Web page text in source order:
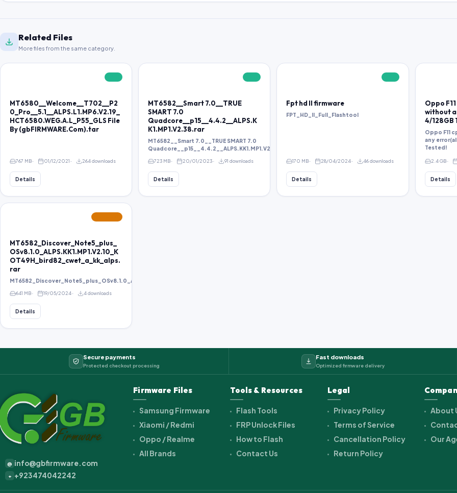
Related Files
More files from the same category.
MT6580__Welcome__T702__P2
0_Pro__5.1__ALPS.L1.MP6.V2.19_
HCT6580.WEG.A.L_P55_GLS File
By (gbFIRMWARE.Com).tar
767 MB 01/12/2021 264 downloads
Details
MT6582__Smart 7.0__TRUE
SMART 7.0
Quadcore__p15__4.4.2__ALPS.K
K1.MP1.V2.38.rar
MT6582__Smart 7.0__TRUE SMART 7.0
Quadcore__p15__4.4.2__ALPS.KK1.MP1.V2.38.rar
723 MB 20/01/2023 91 downloads
Details
Fpt hd ll firmware
FPT_HD_II_Full_Flashtool
170 MB 28/04/2024 46 downloads
Details
Oppo
without
4/128GB
Oppo F11
any
Tested!
2.4 GB
Details
MT6582_Discover_Note5_plus_
OSv8.1.0_ALPS.KK1.MP1.V2.10_K
OT49H_bird82_cwet_a_kk_alps.
rar
MT6582_Discover_Note5_plus_OSv8.1.0_ALPS.KK1.MP1.V2.10_KOT49H_bird82_cwet_a_kk_alps.ra...
641 MB 19/05/2024 4 downloads
Details
Secure payments
Protected checkout processing
Fast downloads
Optimized firmware delivery
@ info@gbfirmware.com
+ +923474042242
Firmware Files
Samsung Firmware
Xiaomi / Redmi
Oppo / Realme
All Brands
Tools & Resources
Flash Tools
FRP Unlock Files
How to Flash
Contact Us
Legal
Privacy Policy
Terms of Service
Cancellation Policy
Return Policy
About
Our